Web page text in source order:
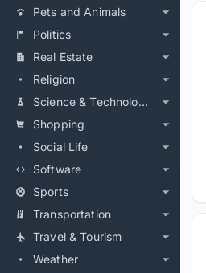
Pets and Animals
Politics
Real Estate
Religion
Science & Technology
Shopping
Social Life
Software
Sports
Transportation
Travel & Tourism
Weather